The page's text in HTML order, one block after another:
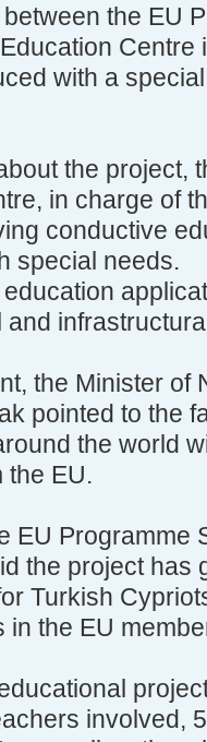
the EU
with a
the project,
in charge of
conductive
special needs.
the Minister of
pointed to the
the world
the EU.
EU Programme
the project has
Turkish
in the EU
involved,